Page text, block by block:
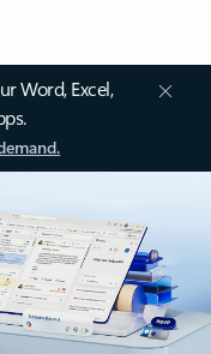
Word, Excel,